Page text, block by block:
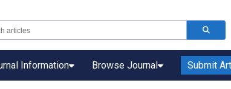
Information Browse Journal Submit